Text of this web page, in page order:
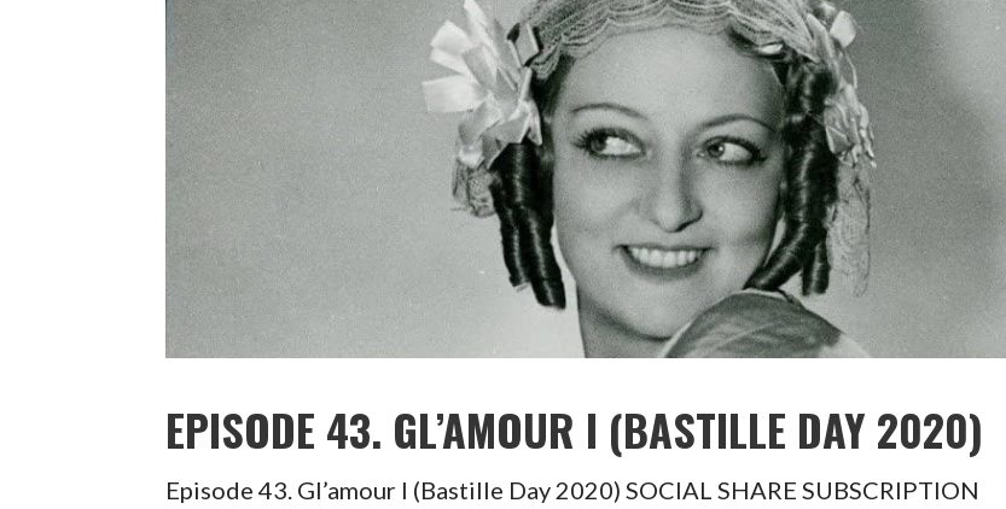
EPISODE 43. GL’AMOUR I (BASTILLE DAY 2020)
Episode 43. Gl’amour I (Bastille Day 2020) SOCIAL SHARE SUBSCRIPTION